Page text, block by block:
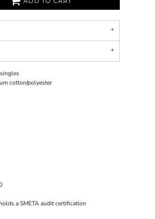
cotton/polyester
a SMETA audit certification